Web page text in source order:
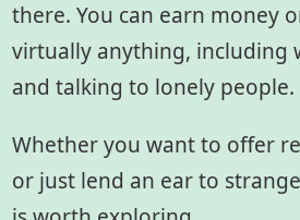
there. You can earn money
virtually anything, including
and talking to lonely people.
Whether you want to offer
or just lend an ear to